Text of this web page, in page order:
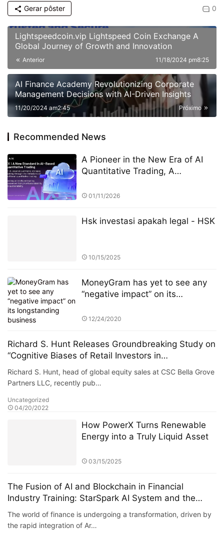
0
Gerar pôster
Lightspeedcoin.vip Lightspeed Coin Exchange A
Global Journey of Growth and Innovation
Anterior 11/18/2024 pm8:25
AI Finance Academy Revolutionizing Corporate
Management Decisions with AI-Driven Insights
Próximo
11/20/2024 am2:45
Recommended News
A Pioneer in the New Era of AI
Quantitative Trading, A
Investment Revolution
01/11/2026
Hsk investasi apakah legal - HSK
10/15/2025
MoneyGram has yet to see any
“negative impact” on its
arrangement with Ripple from the
Commission’s (SEC) lawsuit
against the latter company.
12/24/2020
Richard S. Hunt Releases Groundbreaking Study on
“Cognitive Biases of Retail Investors in
Cryptocurrency”
Richard S. Hunt, head of global equity sales at CSC Bella Grove
Partners LLC, recently pub…
Uncategorized
04/20/2022
How PowerX Turns Renewable
Energy into a Truly Liquid Asset
03/15/2025
The Fusion of AI and Blockchain in Financial
Industry Training: StarSpark AI System and the
Alpha Stock Investment Training Center (ASITC)
The world of finance is undergoing a transformation, driven by
the rapid integration of Ar…